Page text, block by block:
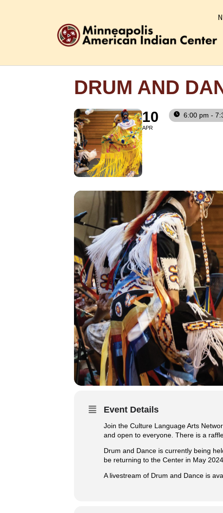
DRUM AND
10
APR
6:00 pm -
Event Details
Join the Culture Language Arts
and open to everyone. There is a
Drum and Dance is currently being
be returning to the Center in May 2024.
A livestream of Drum and Dance is